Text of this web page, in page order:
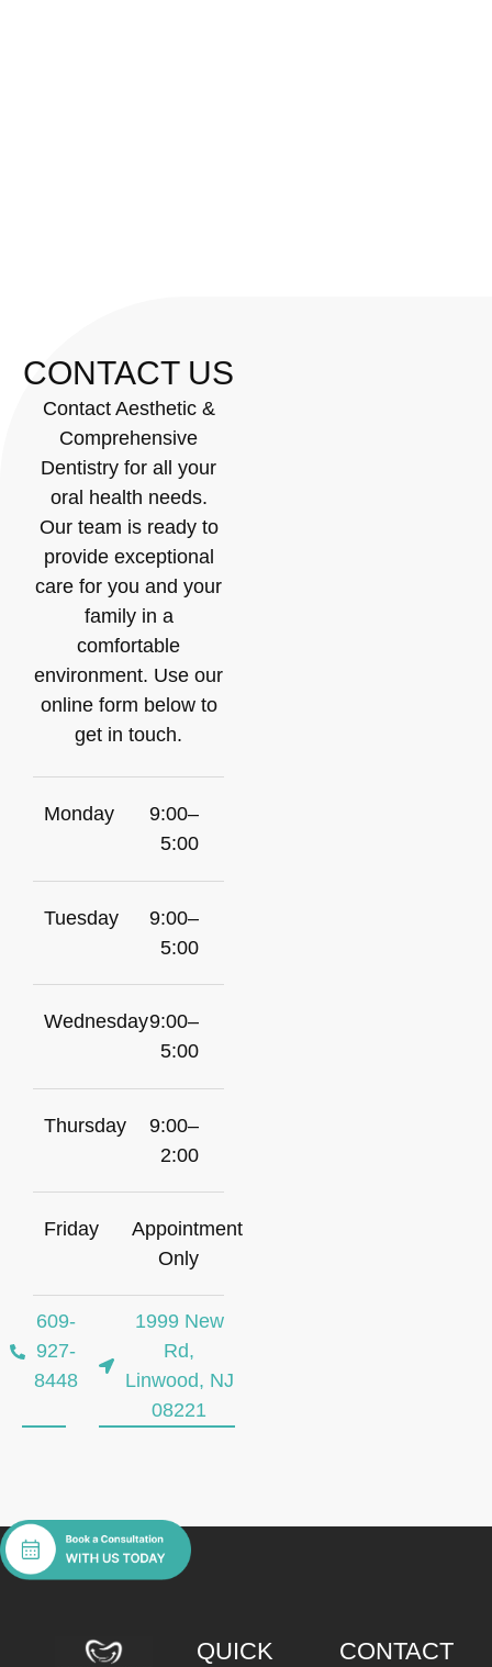
CONTACT US
Contact Aesthetic &
Comprehensive
Dentistry for all your
oral health needs.
Our team is ready to
provide exceptional
care for you and your
family in a
comfortable
environment. Use our
online form below to
get in touch.
Monday
9:00–
5:00
Tuesday
9:00–
5:00
Wednesday9:00–
5:00
Thursday
9:00–
2:00
Friday
Appointment
Only
609-
927-
8448
1999 New
Rd,
Linwood, NJ
08221
QUICK
CONTACT